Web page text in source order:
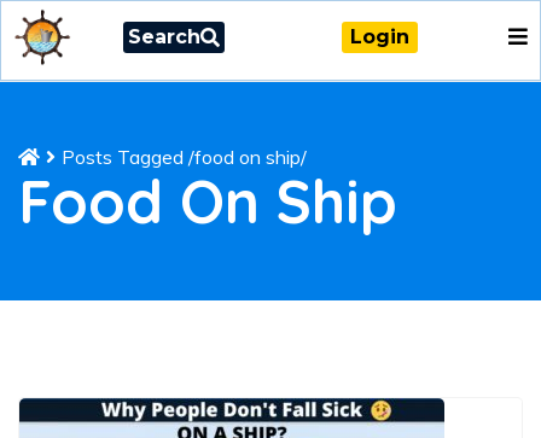
Search Login
Posts Tagged /food on ship/
Food On Ship